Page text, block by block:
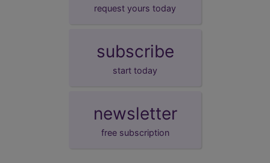
request yours today
subscribe
start today
newsletter
free subscription